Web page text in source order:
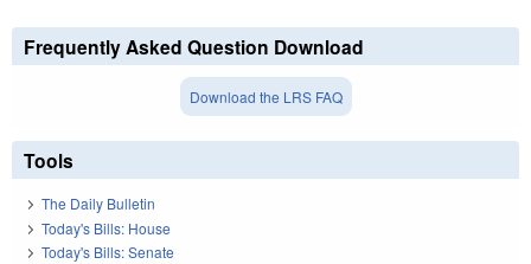
Frequently Asked Question Download
Download the LRS FAQ
Tools
The Daily Bulletin
Today's Bills: House
Today's Bills: Senate